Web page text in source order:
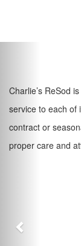
Charlie’s ReSod
service to each of
contract or
proper care and